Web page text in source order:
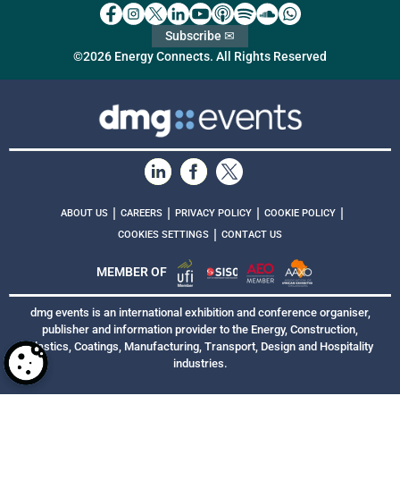
©2026 Energy Connects. All Rights Reserved
Subscribe ✉
ABOUT US CAREERS PRIVACY POLICY COOKIE POLICY
COOKIES SETTINGS CONTACT US
MEMBER OF
dmg events is an international exhibition and conference organiser,
publisher and information provider to the Energy, Construction,
Plastics, Coatings, Manufacturing, Transport, Design and Hospitality
industries.